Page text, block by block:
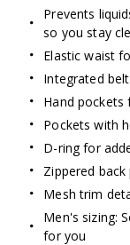
Prevents
so you stay
Elastic waist
Integrated
Hand pockets
Pockets with
D-ring for
Zippered
Mesh trim
Men's sizing:
for you